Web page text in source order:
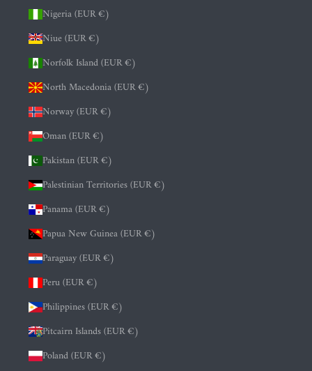
Nigeria (EUR €)
Niue (EUR €)
Norfolk Island (EUR €)
North Macedonia (EUR €)
Norway (EUR €)
Oman (EUR €)
Pakistan (EUR €)
Palestinian Territories (EUR €)
Panama (EUR €)
Papua New Guinea (EUR €)
Paraguay (EUR €)
Peru (EUR €)
Philippines (EUR €)
Pitcairn Islands (EUR €)
Poland (EUR €)